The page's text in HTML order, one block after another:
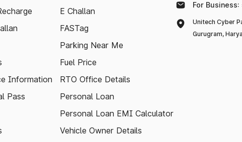
Information
Pass
E Challan
FASTag
Parking Near Me
Fuel Price
RTO Office Details
Personal Loan
Personal Loan EMI Calculator
Vehicle Owner Details
For Business:
Unitech Cyber
Gurugram,